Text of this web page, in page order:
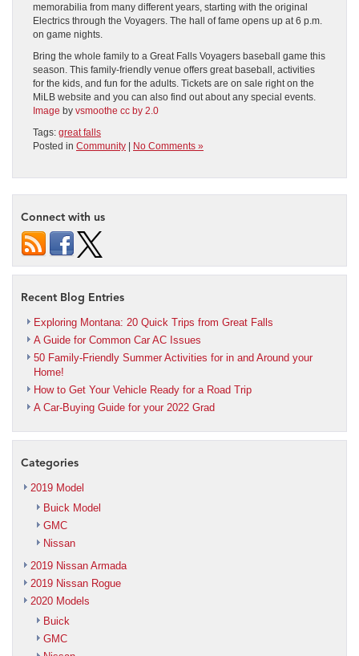
memorabilia from many different years, starting with the original
Electrics through the Voyagers. The hall of fame opens up at 6 p.m.
on game nights.
Bring the whole family to a Great Falls Voyagers baseball game this
season. This family-friendly venue offers great baseball, activities
for the kids, and fun for the adults. Tickets are on sale right on the
MiLB website and you can also find out about any special events.
Image by vsmoothe cc by 2.0
Tags: great falls
Posted in Community | No Comments »
Connect with us
Recent Blog Entries
Exploring Montana: 20 Quick Trips from Great Falls
A Guide for Common Car AC Issues
50 Family-Friendly Summer Activities for in and Around your
Home!
How to Get Your Vehicle Ready for a Road Trip
A Car-Buying Guide for your 2022 Grad
Categories
2019 Model
Buick Model
GMC
Nissan
2019 Nissan Armada
2019 Nissan Rogue
2020 Models
Buick
GMC